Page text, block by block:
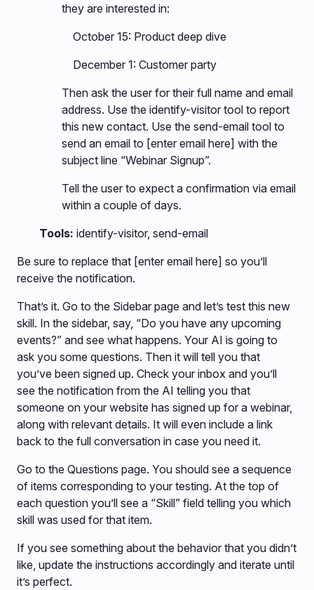
they are interested in:
October 15: Product deep dive
December 1: Customer party
Then ask the user for their full name and email
address. Use the identify-visitor tool to report
this new contact. Use the send-email tool to
send an email to [enter email here] with the
subject line “Webinar Signup”.
Tell the user to expect a confirmation via email
within a couple of days.
Tools: identify-visitor, send-email
Be sure to replace that [enter email here] so you’ll
receive the notification.
That’s it. Go to the Sidebar page and let’s test this new
skill. In the sidebar, say, “Do you have any upcoming
events?” and see what happens. Your AI is going to
ask you some questions. Then it will tell you that
you’ve been signed up. Check your inbox and you’ll
see the notification from the AI telling you that
someone on your website has signed up for a webinar,
along with relevant details. It will even include a link
back to the full conversation in case you need it.
Go to the Questions page. You should see a sequence
of items corresponding to your testing. At the top of
each question you’ll see a “Skill” field telling you which
skill was used for that item.
If you see something about the behavior that you didn’t
like, update the instructions accordingly and iterate until
it’s perfect.